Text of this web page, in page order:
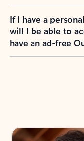
If I have a
will I be able to
have an ad-free